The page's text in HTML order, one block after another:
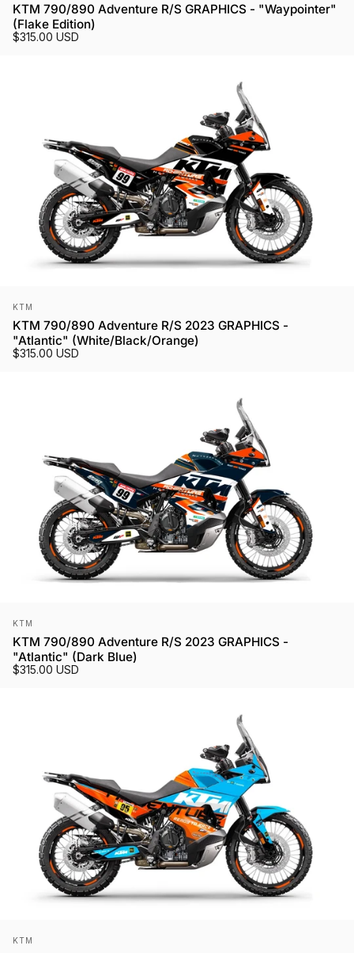
KTM 790/890 Adventure R/S GRAPHICS - "Waypointer"
(Flake Edition)
$315.00 USD
Vendor:
KTM
KTM 790/890 Adventure R/S 2023 GRAPHICS -
"Atlantic" (White/Black/Orange)
$315.00 USD
Vendor:
KTM
KTM 790/890 Adventure R/S 2023 GRAPHICS -
"Atlantic" (Dark Blue)
$315.00 USD
Vendor:
KTM